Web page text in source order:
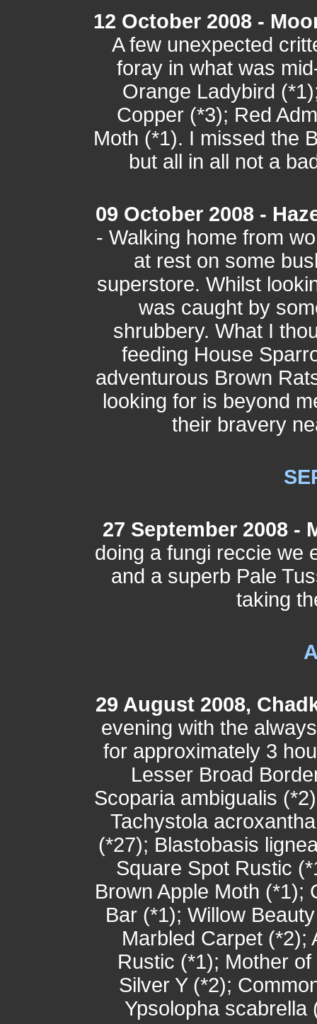
12 October 2008 -
A few unexpected
foray in what was
Orange Ladybird
Copper (*3); Red
Moth (*1). I missed the
but all in all not a
09 October 2008 -
- Walking home from
at rest on some
superstore. Whilst
was caught by
shrubbery. What I
feeding House
adventurous Brown
looking for is beyond
their bravery
27 September 2008 -
doing a fungi reccie we
and a superb Pale
taking
29 August 2008,
evening with the
for approximately 3
Lesser Broad
Scoparia ambigualis
Tachystola
(*27); Blastobasis
Square Spot Rustic
Brown Apple Moth (*1);
Bar (*1); Willow
Marbled Carpet (*2);
Rustic (*1); Mother
Silver Y (*2);
Ypsolopha scabrella